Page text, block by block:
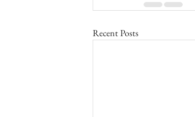
Recent Posts